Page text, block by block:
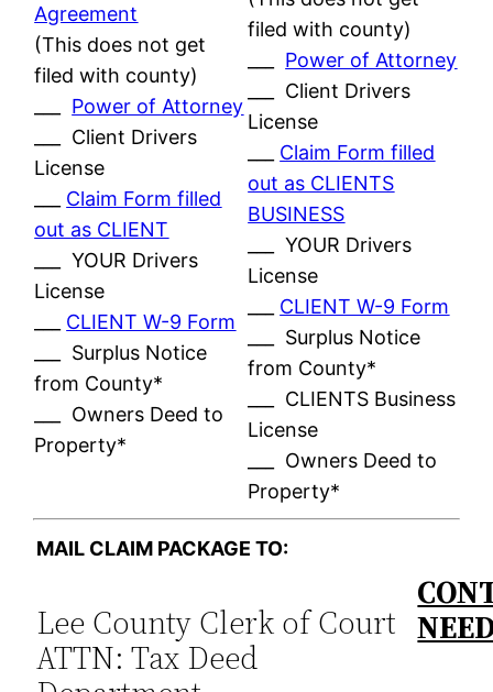
Agreement
(This does not get
filed with county)
Power of Attorney
___ Client Drivers
License
Claim Form filled
out as CLIENT
___ YOUR Drivers
License
CLIENT W-9 Form
___ Surplus Notice
from County*
___ Owners Deed to
Property*
filed with county)
Power of Attorney
___ Client Drivers
License
Claim Form filled
out as CLIENTS
BUSINESS
___ YOUR Drivers
License
CLIENT W-9 Form
___ Surplus Notice
from County*
___ CLIENTS Business
License
___ Owners Deed to
Property*
MAIL CLAIM PACKAGE TO:
Lee County Clerk of Court
ATTN: Tax Deed